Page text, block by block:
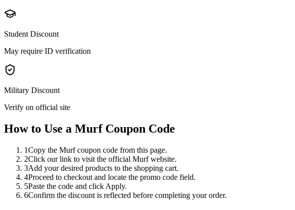
Student Discount
May require ID verification
Military Discount
Verify on official site
How to Use a MurfCoupon Code
1Copy the Murf coupon code from this page.
2Click our link to visit the official Murf website.
3Add your desired products to the shopping cart.
4Proceed to checkout and locate the promo code field.
5Paste the code and click Apply.
6Confirm the discount is reflected before completing your order.